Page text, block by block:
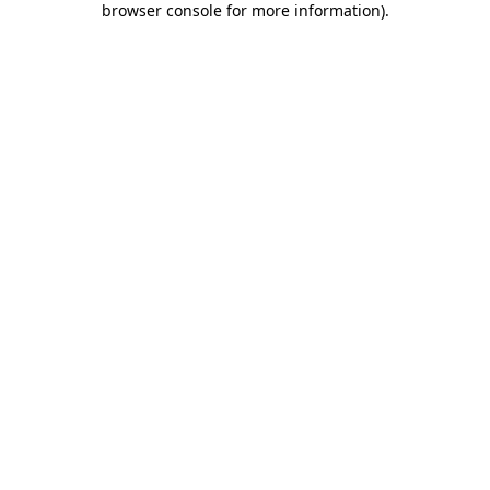
browser console for more information).